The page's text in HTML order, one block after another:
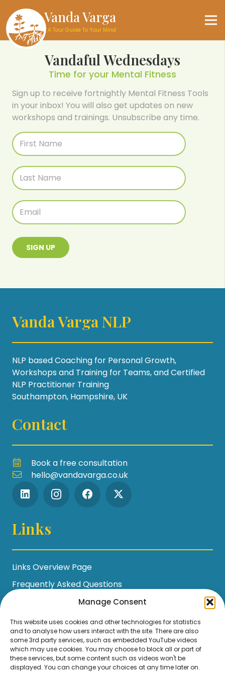
Manage Consent
This website uses cookies and other technologies for statistics
and to analyse how users interact with the site. There are also
some 3rd party services, such as embedded YouTube videos
which may use cookies. You may choose to block all or part of
these services, but some content such as videos won't be
displayed. You can change your choices at any time later on.
Vanda Varga
A Tour Guide To Your Mind
Vandaful Wednesdays
Time for your Mental Fitness
Sign up to receive fortnightly Mental Fitness Tools
in your inbox! You will also get updates on new
workshops and trainings. Unsubscribe any time.
SIGN UP
Vanda Varga NLP
NLP based Coaching for Personal Growth,
Workshops and Training for Teams, and Certified
NLP Practitioner Training
Southampton, Hampshire, UK
Contact
Book a free consultation
hello@vandavarga.co.uk
Links
Links Overview Page
Frequently Asked Questions
Workshop Policies
Terms and Conditions
Privacy Policy / GDPR Statement
Cookie Policy